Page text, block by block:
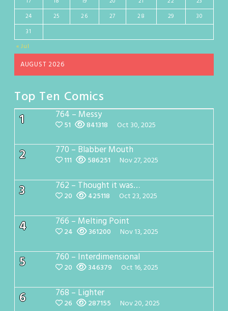
AUGUST 2026
« Jul
24
25 26 27 28 29
30
31
Top Ten Comics
1
764 – Messy
51 841318 Oct 30, 2025
2 770 – Blabber Mouth
111 586251 Nov 27, 2025
3 762 – Thought it was…
20 425118 Oct 23, 2025
4 766 – Melting Point
24 361200 Nov 13, 2025
5 760 – Interdimensional
20 346379 Oct 16, 2025
6 768 – Lighter
26 287155 Nov 20, 2025